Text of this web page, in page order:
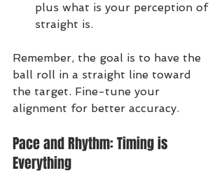
plus what is your perception of
straight is.
Remember, the goal is to have the
ball roll in a straight line toward
the target. Fine-tune your
alignment for better accuracy.
Pace and Rhythm: Timing is
Everything